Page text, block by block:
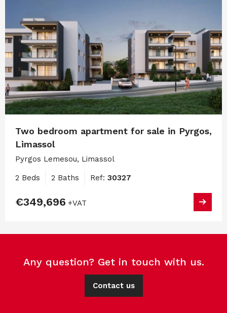
Two bedroom apartment for sale in Pyrgos,
Limassol
Pyrgos Lemesou, Limassol
2 Beds 2 Baths Ref: 30327
€349,696 +VAT
Any question? Get in touch with us.
Contact us